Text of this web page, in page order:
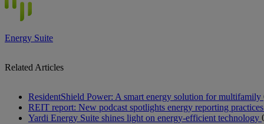
Energy Suite
Related Articles
ResidentShield Power: A smart energy solution for multifamily
REIT report: New podcast spotlights energy reporting practices
Yardi Energy Suite shines light on energy-efficient technology